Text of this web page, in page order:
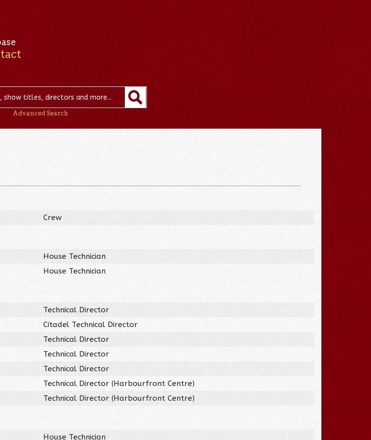
Advanced Search
Crew
House Technician
House Technician
Technical Director
Citadel Technical Director
Technical Director
Technical Director
Technical Director
Technical Director (Harbourfront Centre)
Technical Director (Harbourfront Centre)
House Technician